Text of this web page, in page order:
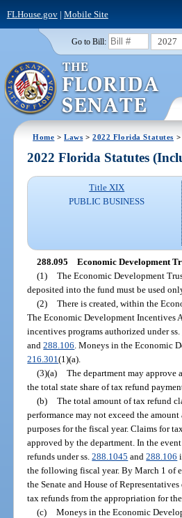
FLHouse.gov| Mobile Site
Go to Bill: 2027
Home >Laws >2022 Florida Statutes >
2022 Florida Statutes
Title XIX
PUBLIC BUSINESS
288.095 Economic Development
(1) The Economic Development
deposited into the fund must be used
(2) There is created, within the
The Economic Development Incentives
incentives programs authorized under ss.
and288.106 . Moneys in the Economic
216.301(1)(a).
(3)(a) The department may
the total state share of tax refund
(b) The total amount of tax refund
performance may not exceed the
purposes for the fiscal year. Claims for
approved by the department. In the
refunds under ss.288.1045 and288.106
the following fiscal year. By March 1 of
the Senate and House of
tax refunds from the appropriation for
(c) Moneys in the Economic